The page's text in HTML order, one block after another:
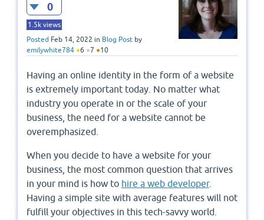
0
1.5k views
Posted Feb 14, 2022 in Blog Post by
emilywhite784 ●6 ●7 ●10
Having an online identity in the form of a website
is extremely important today. No matter what
industry you operate in or the scale of your
business, the need for a website cannot be
overemphasized.
When you decide to have a website for your
business, the most common question that arrives
in your mind is how to hire a web developer.
Having a simple site with average features will not
fulfill your objectives in this tech-savvy world.